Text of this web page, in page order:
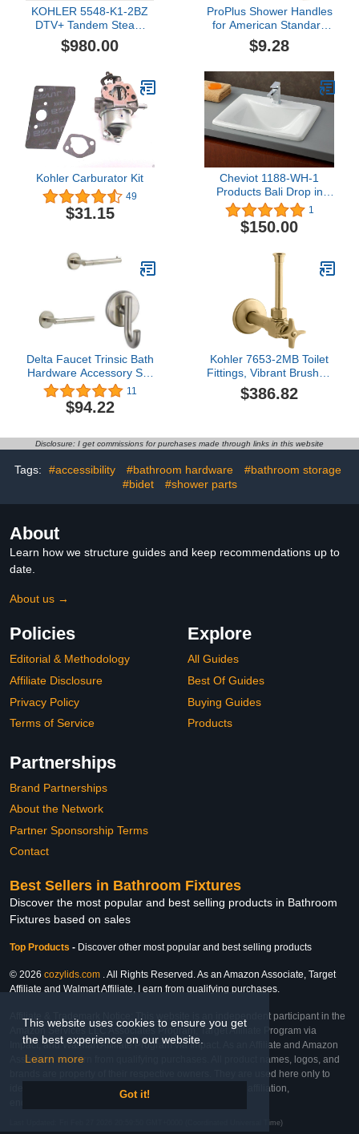
This website uses cookies to ensure you get
the best experience on our website.
Learn more
Got it!
KOHLER 5548-K1-2BZ
DTV+ Tandem Steam
Adapter Kit, Oil-Rubbed
Bronze
$980.00
ProPlus Shower Handles
for American Standard
Colony-133078
$9.28
Kohler Carburator Kit
49
$31.15
Cheviot 1188-WH-1
Products Bali Drop in
Basin, White
1
$150.00
Delta Faucet Trinsic Bath
Hardware Accessory Set
- 3 Piece, Stainless
11
$94.22
Kohler 7653-2MB Toilet
Fittings, Vibrant Brushed
Moderne Brass
$386.82
Disclosure: I get commissions for purchases made through links in this website
Tags: #accessibility #bathroom hardware
#bathroom storage
#bidet
#shower parts
About
Learn how we structure guides and keep recommendations up to
date.
About us →
Policies
Editorial & Methodology
Affiliate Disclosure
Privacy Policy
Terms of Service
Explore
All Guides
Best Of Guides
Buying Guides
Products
Partnerships
Brand Partnerships
About the Network
Partner Sponsorship Terms
Contact
Best Sellers in Bathroom Fixtures
Discover the most popular and best selling products in Bathroom
Fixtures based on sales
Top Products - Discover other most popular and best selling products
© 2026 cozylids.com . All Rights Reserved. As an Amazon Associate, Target
Affiliate and Walmart Affiliate, I earn from qualifying purchases.
Affiliate & Trademark Notice: This website is an independent participant in the
Amazon Services LLC Associates Program, Target Affiliate Program via
Impact, and Walmart Affiliate Program via Impact. As an Affiliate and Amazon
Associate, we earn from qualifying purchases. All product names, logos, and
brands are property of their respective owners. They are used here only to
identify the products and their inclusion does not imply affiliation,
Last Updated: Fri Feb 27 2026 20:59:50 GMT+0000 (Coordinated Universal Time)